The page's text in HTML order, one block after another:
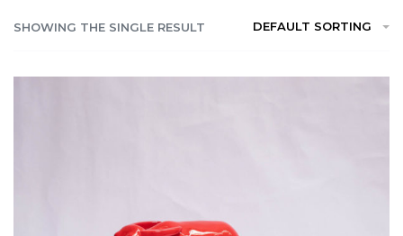
SHOWING THE SINGLE RESULT DEFAULT SORTING